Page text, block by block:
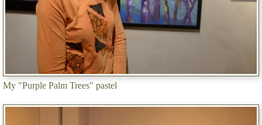
My "Purple Palm Trees" pastel